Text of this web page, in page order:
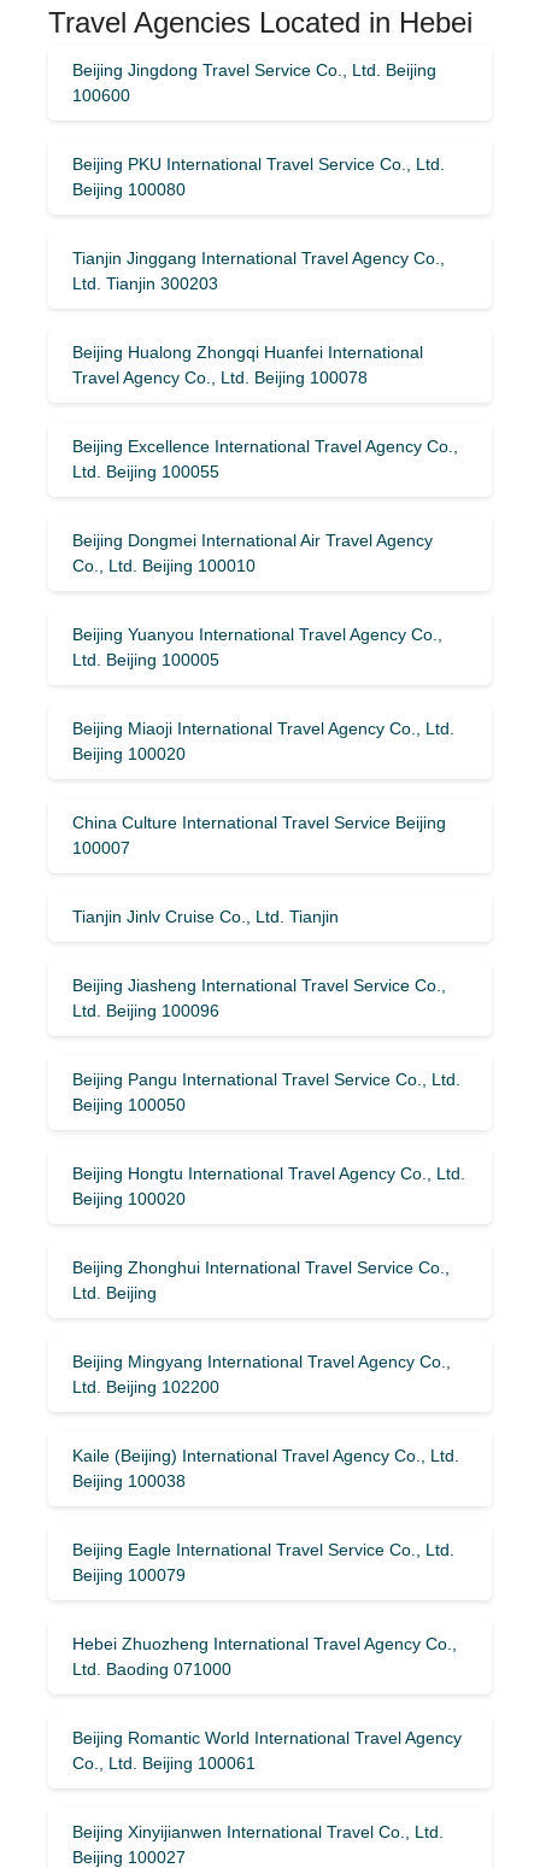
Travel Agencies Located in Hebei
Beijing Jingdong Travel Service Co., Ltd. Beijing
100600
Beijing PKU International Travel Service Co., Ltd.
Beijing 100080
Tianjin Jinggang International Travel Agency Co.,
Ltd. Tianjin 300203
Beijing Hualong Zhongqi Huanfei International
Travel Agency Co., Ltd. Beijing 100078
Beijing Excellence International Travel Agency Co.,
Ltd. Beijing 100055
Beijing Dongmei International Air Travel Agency
Co., Ltd. Beijing 100010
Beijing Yuanyou International Travel Agency Co.,
Ltd. Beijing 100005
Beijing Miaoji International Travel Agency Co., Ltd.
Beijing 100020
China Culture International Travel Service Beijing
100007
Tianjin Jinlv Cruise Co., Ltd. Tianjin
Beijing Jiasheng International Travel Service Co.,
Ltd. Beijing 100096
Beijing Pangu International Travel Service Co., Ltd.
Beijing 100050
Beijing Hongtu International Travel Agency Co., Ltd.
Beijing 100020
Beijing Zhonghui International Travel Service Co.,
Ltd. Beijing
Beijing Mingyang International Travel Agency Co.,
Ltd. Beijing 102200
Kaile (Beijing) International Travel Agency Co., Ltd.
Beijing 100038
Beijing Eagle International Travel Service Co., Ltd.
Beijing 100079
Hebei Zhuozheng International Travel Agency Co.,
Ltd. Baoding 071000
Beijing Romantic World International Travel Agency
Co., Ltd. Beijing 100061
Beijing Xinyijianwen International Travel Co., Ltd.
Beijing 100027